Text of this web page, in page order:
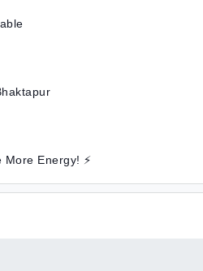
Energy! ⚡